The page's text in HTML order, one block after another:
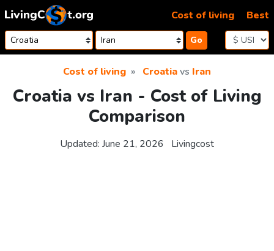
Skip to content
Go
Cost of living Best
Cost of living Croatiavs Iran
Croatia vs Iran - Cost of Living
Comparison
Updated: June 21, 2026 Livingcost